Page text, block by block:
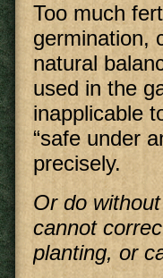
Too much
germination,
natural
used in the
inapplicable
“safe under
precisely.
Or do
cannot
planting, or